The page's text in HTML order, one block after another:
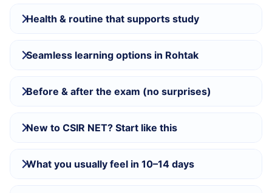
Health & routine that supports study
Seamless learning options in Rohtak
Before & after the exam (no surprises)
New to CSIR NET? Start like this
What you usually feel in 10–14 days